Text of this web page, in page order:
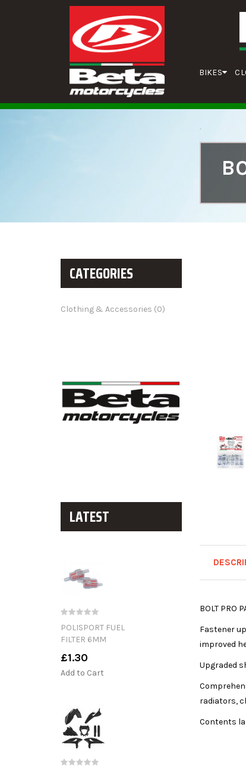
BIKES
CATEGORIES
Clothing & Accessories (0)
LATEST
POLISPORT FUEL
FILTER 6MM
£1.30
Add to Cart
BOLT PRO
Fastener
improved
Upgraded
radiators,
Contents